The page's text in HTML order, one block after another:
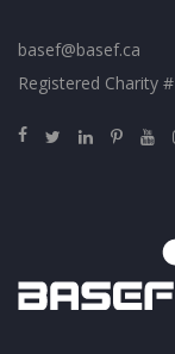
basef@basef.ca
Registered Charity